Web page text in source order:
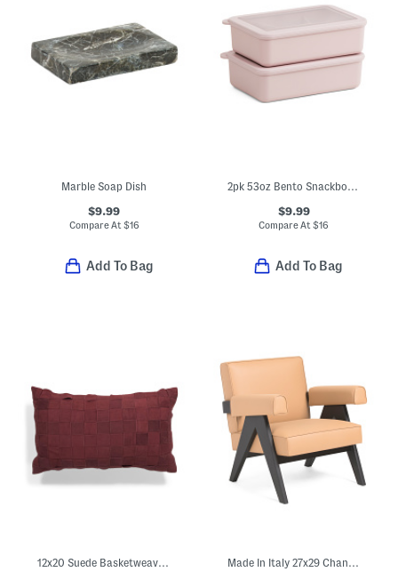
Marble Soap Dish
$9.99
Compare At $16
Add To Bag
$9.99
Compare At$16
Add To Bag
12x20 Suede Basketweave Lumbar Pillow Made In Italy 27x29 Chandigarh European Armchair